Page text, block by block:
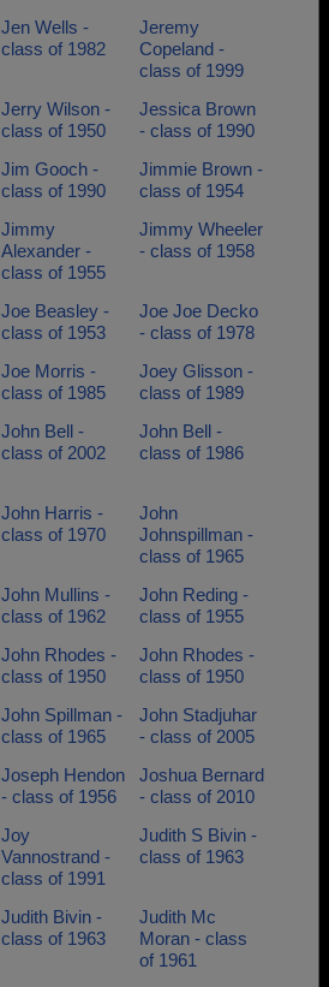
Jen Wells -
class of 1982
Jeremy
Copeland -
class of 1999
Jerry Wilson -
class of 1950
Jessica Brown
- class of 1990
Jim Gooch -
class of 1990
Jimmie Brown -
class of 1954
Jimmy
Alexander -
class of 1955
Jimmy Wheeler
- class of 1958
Joe Beasley -
class of 1953
Joe Joe Decko
- class of 1978
Joe Morris -
class of 1985
Joey Glisson -
class of 1989
John Bell -
class of 2002
John Bell -
class of 1986
John Harris -
class of 1970
John
Johnspillman -
class of 1965
John Mullins -
class of 1962
John Reding -
class of 1955
John Rhodes -
class of 1950
John Rhodes -
class of 1950
John Spillman -
class of 1965
John Stadjuhar
- class of 2005
Joseph Hendon
- class of 1956
Joshua Bernard
- class of 2010
Joy
Vannostrand -
class of 1991
Judith S Bivin -
class of 1963
Judith Bivin -
class of 1963
Judith Mc
Moran - class
of 1961